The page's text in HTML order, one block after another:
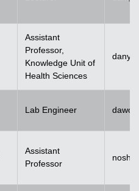
Assistant
Professor,
Knowledge Unit of
Health Sciences
Lab Engineer
Assistant
Professor